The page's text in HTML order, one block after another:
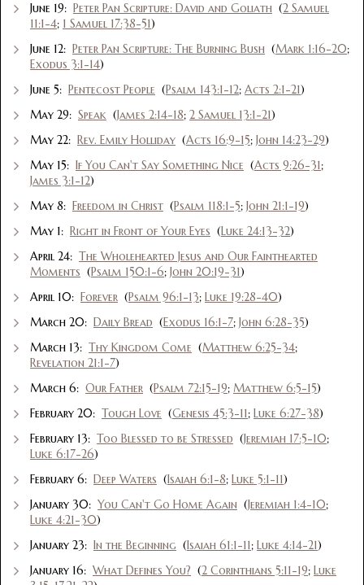
June 19: Peter Pan Scripture: David and Goliath (2 Samuel
11:1-4; 1 Samuel 17:38-51)
June 12: Peter Pan Scripture: The Burning Bush (Mark 1:16-20;
Exodus 3:1-14)
June 5: Pentecost People (Psalm 143:1-12; Acts 2:1-21)
May 29: Speak (James 2:14-18; 2 Samuel 13:1-21)
May 22: Rev. Emily Holliday (Acts 16:9-15; John 14:23-29)
May 15: If You Can't Say Something Nice (Acts 9:26-31;
James 3:1-12)
May 8: Freedom in Christ (Psalm 118:1-5; John 21:1-19)
May 1: Right in Front of Your Eyes (Luke 24:13-32)
April 24: The Wholehearted Jesus and Our Fainthearted
Moments (Psalm 150:1-6; John 20:19-31)
April 10: Forever (Psalm 96:1-13; Luke 19:28-40)
March 20: Daily Bread (Exodus 16:1-7; John 6:28-35)
March 13: Thy Kingdom Come (Matthew 6:25-34;
Revelation 21:1-7)
March 6: Our Father (Psalm 72:15-19; Matthew 6:5-15)
February 20: Tough Love (Genesis 45:3-11; Luke 6:27-38)
February 13: Too Blessed to be Stressed (Jeremiah 17:5-10;
Luke 6:17-26)
February 6: Deep Waters (Isaiah 6:1-8; Luke 5:1-11)
January 30: You Can't Go Home Again (Jeremiah 1:4-10;
Luke 4:21-30)
January 23: In the Beginning (Isaiah 61:1-11; Luke 4:14-21)
January 16: What Defines You? (2 Corinthians 5:11-19; Luke